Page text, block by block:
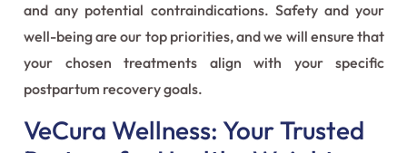
and any potential contraindications. Safety and your
well-being are our top priorities, and we will ensure that
your chosen treatments align with your specific
postpartum recovery goals.
VeCura Wellness: Your Trusted